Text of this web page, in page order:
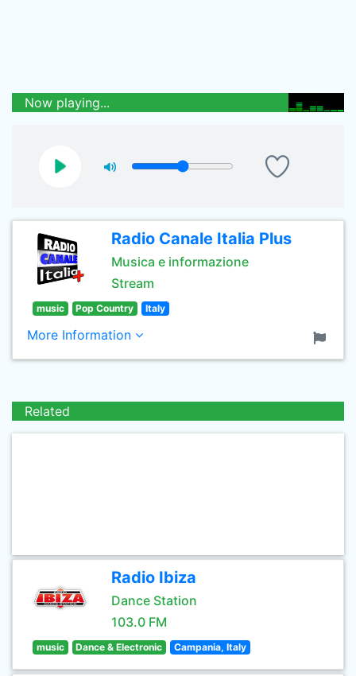
Now playing...
Radio Canale Italia Plus
Musica e informazione
Stream
music Pop Country Italy
More Information
Related
Radio Ibiza
Dance Station
103.0 FM
music Dance & Electronic Campania, Italy